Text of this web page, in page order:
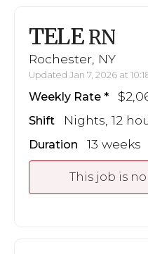
TELE RN
Rochester, NY
Updated Jan 7, 2026 at
Weekly Rate
Shift Nights, 12
Duration 13 weeks
This job is